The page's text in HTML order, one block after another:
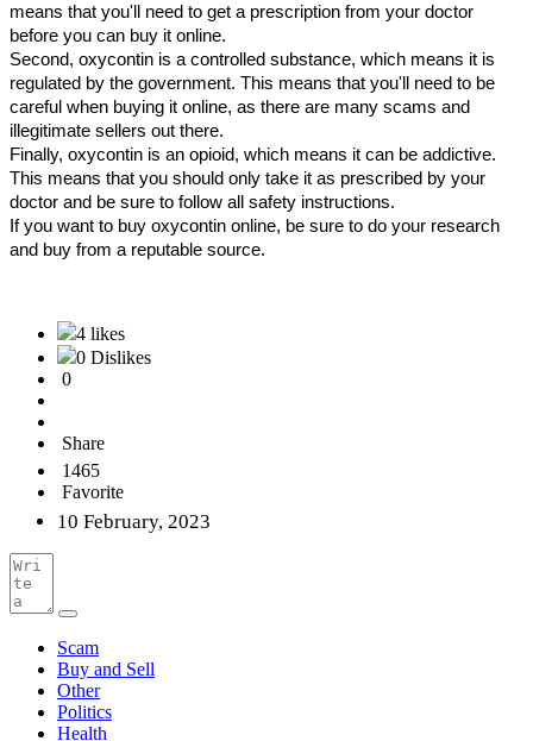
means that you'll need to get a prescription from your doctor
before you can buy it online.
Second, oxycontin is a controlled substance, which means it is
regulated by the government. This means that you'll need to be
careful when buying it online, as there are many scams and
illegitimate sellers out there.
Finally, oxycontin is an opioid, which means it can be addictive.
This means that you should only take it as prescribed by your
doctor and be sure to follow all safety instructions.
If you want to buy oxycontin online, be sure to do your research
and buy from a reputable source.
4 likes
0 Dislikes
0
Share
1465
Favorite
10 February, 2023
Scam
Buy and Sell
Other
Politics
Health